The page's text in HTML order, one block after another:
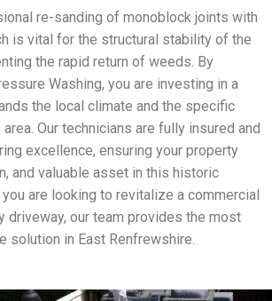
re-sanding of monoblock joints with
is vital for the structural stability of the
the rapid return of weeds. By
Washing, you are investing in a
the local climate and the specific
Our technicians are fully insured and
excellence, ensuring your property
and valuable asset in this historic
are looking to revitalize a commercial
driveway, our team provides the most
solution in East Renfrewshire.